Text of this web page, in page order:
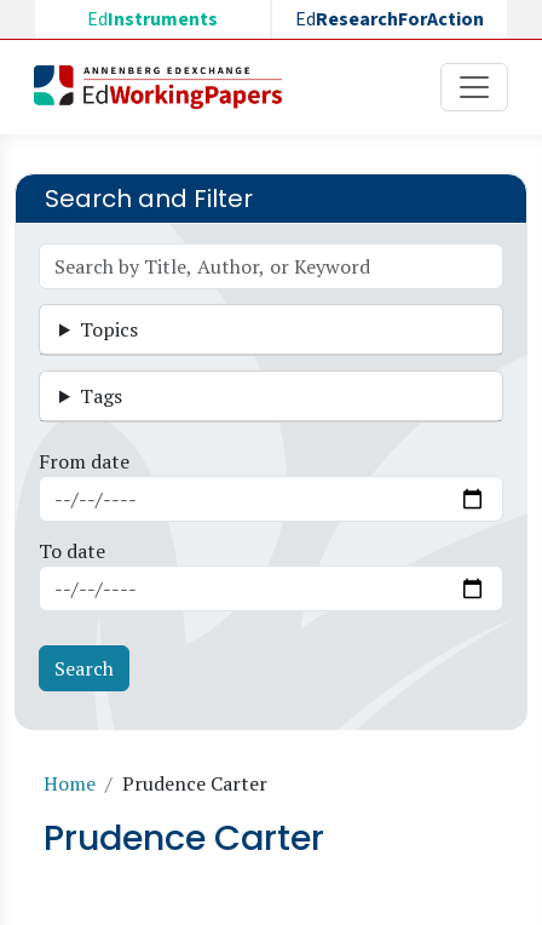
Skip to main content
EdInstruments EdResearchForAction
Search and Filter
Topics
Tags
From date
To date
Breadcrumb
Home Prudence Carter
Prudence Carter